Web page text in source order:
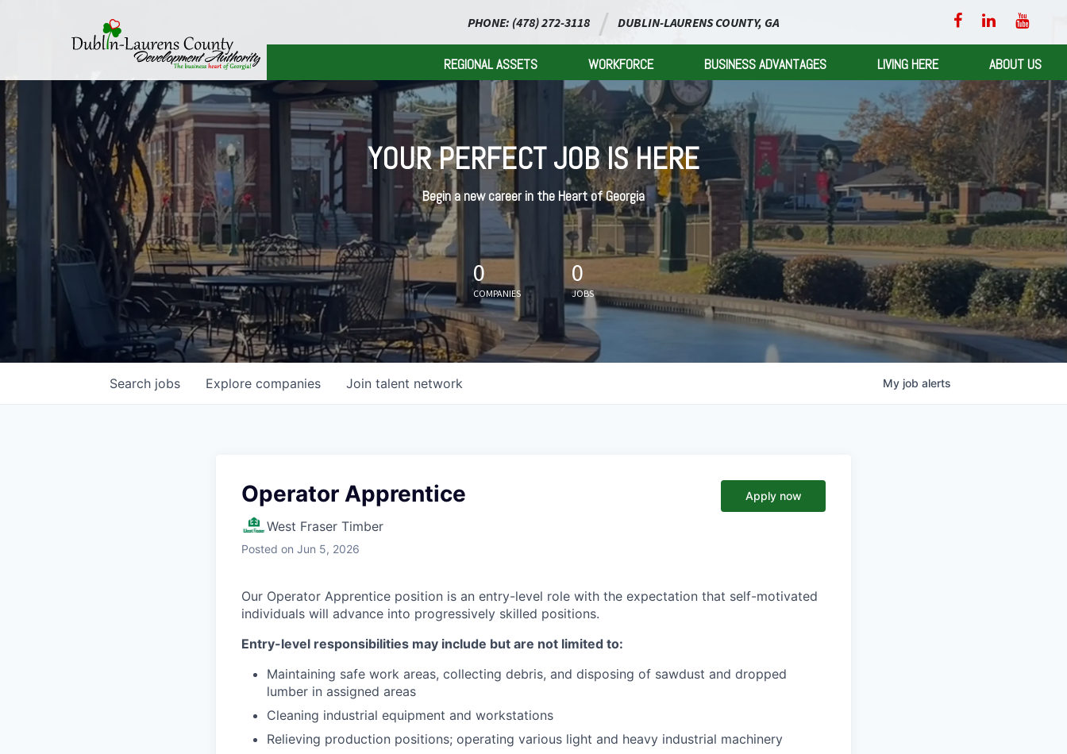
PHONE: (478) 272-3118 DUBLIN-LAURENS COUNTY, GA
REGIONAL ASSETS WORKFORCE BUSINESS ADVANTAGES LIVING HERE ABOUT US
YOUR PERFECT JOB IS HERE
Begin a new career in the Heart of Georgia
0
COMPANIES
0
JOBS
Search jobs Explore companies Join talent network My job alerts
Operator Apprentice
West Fraser Timber
Posted on Jun 5, 2026
Apply now
Our Operator Apprentice position is an entry-level role with the expectation that self-motivated
individuals will advance into progressively skilled positions.
Entry-level responsibilities may include but are not limited to:
Maintaining safe work areas, collecting debris, and disposing of sawdust and dropped
lumber in assigned areas
Cleaning industrial equipment and workstations
Relieving production positions; operating various light and heavy industrial machinery